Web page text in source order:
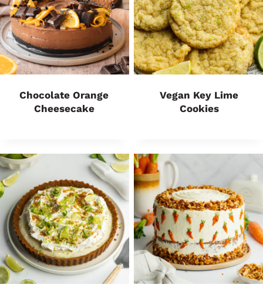
Chocolate Orange
Cheesecake
Vegan Key Lime
Cookies